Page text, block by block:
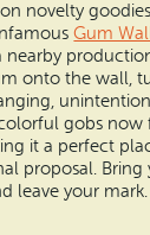
novelty
Gum
nearby
onto the wall,
gobs now
it a perfect
proposal. Bring
leave your mark.